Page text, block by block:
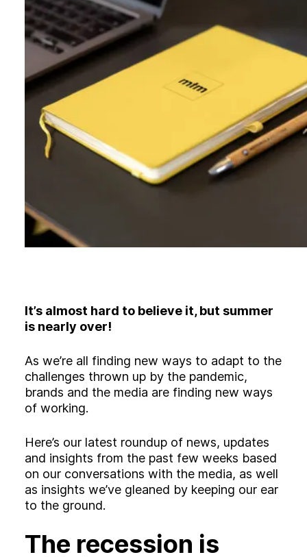
Blog
Co
+44 (0)23 80 215 399
info@themtmagency.com
Facebook LinkedIn
Insta
YouTube
Experience
It’s almost hard to believe it, but summer
is nearly over!
As we’re all finding new ways to adapt to the
challenges thrown up by the pandemic,
brands and the media are finding new ways
of working.
Here’s our latest roundup of news, updates
and insights from the past few weeks based
on our conversations with the media, as well
as insights we’ve gleaned by keeping our ear
to the ground.
The recession is